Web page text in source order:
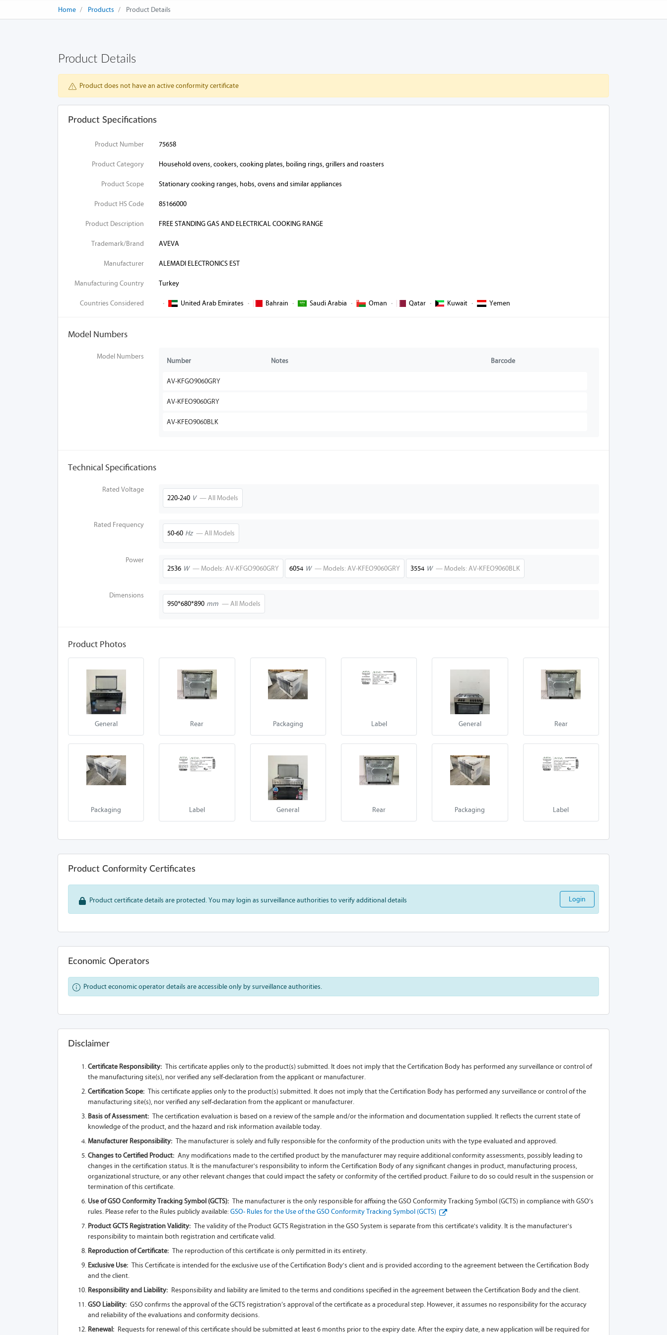
Home Products Product Details
Product Details
Product does not have an active conformity certificate
Product Specifications
Product Number 75658
Product Category Household ovens, cookers, cooking plates, boiling rings, grillers and roasters
Product Scope Stationary cooking ranges, hobs, ovens and similar appliances
Product HS Code 85166000
Product Description FREE STANDING GAS AND ELECTRICAL COOKING RANGE
Trademark/Brand AVEVA
Manufacturer ALEMADI ELECTRONICS EST
Manufacturing Country Turkey
Countries Considered · United Arab Emirates · Bahrain · Saudi Arabia · Oman · Qatar · Kuwait · Yemen
Model Numbers
Model Numbers
Number Notes Barcode
AV-KFGO9060GRY
AV-KFEO9060GRY
AV-KFEO9060BLK
Technical Specifications
Rated Voltage
220-240 V — All Models
Rated Frequency
50-60 Hz — All Models
Power
2536 W — Models: AV-KFGO9060GRY 6054 W — Models: AV-KFEO9060GRY 3554 W — Models: AV-KFEO9060BLK
Dimensions
950*680*890 mm — All Models
Product Photos
General Rear Packaging Label General Rear
Packaging Label General Rear Packaging Label
Product Conformity Certificates
Product certificate details are protected. You may login as surveillance authorities to verify additional details Login
Economic Operators
Product economic operator details are accessible only by surveillance authorities.
Disclaimer
Certificate Responsibility: This certificate applies only to the product(s) submitted. It does not imply that the Certification Body has performed any surveillance or control of
the manufacturing site(s), nor verified any self-declaration from the applicant or manufacturer.
Certification Scope: This certificate applies only to the product(s) submitted. It does not imply that the Certification Body has performed any surveillance or control of the
manufacturing site(s), nor verified any self-declaration from the applicant or manufacturer.
Basis of Assessment: The certification evaluation is based on a review of the sample and/or the information and documentation supplied. It reflects the current state of
knowledge of the product, and the hazard and risk information available today.
Manufacturer Responsibility: The manufacturer is solely and fully responsible for the conformity of the production units with the type evaluated and approved.
Changes to Certified Product: Any modifications made to the certified product by the manufacturer may require additional conformity assessments, possibly leading to
changes in the certification status. It is the manufacturer's responsibility to inform the Certification Body of any significant changes in product, manufacturing process,
organizational structure, or any other relevant changes that could impact the safety or conformity of the certified product. Failure to do so could result in the suspension or
termination of this certificate.
Use of GSO Conformity Tracking Symbol (GCTS): The manufacturer is the only responsible for affixing the GSO Conformity Tracking Symbol (GCTS) in compliance with GSO’s
rules. Please refer to the Rules publicly available:GSO- Rules for the Use of the GSO Conformity Tracking Symbol (GCTS)
Product GCTS Registration Validity: The validity of the Product GCTS Registration in the GSO System is separate from this certificate's validity. It is the manufacturer's
responsibility to maintain both registration and certificate valid.
Reproduction of Certificate: The reproduction of this certificate is only permitted in its entirety.
Exclusive Use: This Certificate is intended for the exclusive use of the Certification Body's client and is provided according to the agreement between the Certification Body
and the client.
Responsibility and Liability: Responsibility and liability are limited to the terms and conditions specified in the agreement between the Certification Body and the client.
GSO Liability: GSO confirms the approval of the GCTS registration’s approval of the certificate as a procedural step. However, it assumes no responsibility for the accuracy
and reliability of the evaluations and conformity decisions.
Renewal: Requests for renewal of this certificate should be submitted at least 6 months prior to the expiry date. After the expiry date, a new application will be required for